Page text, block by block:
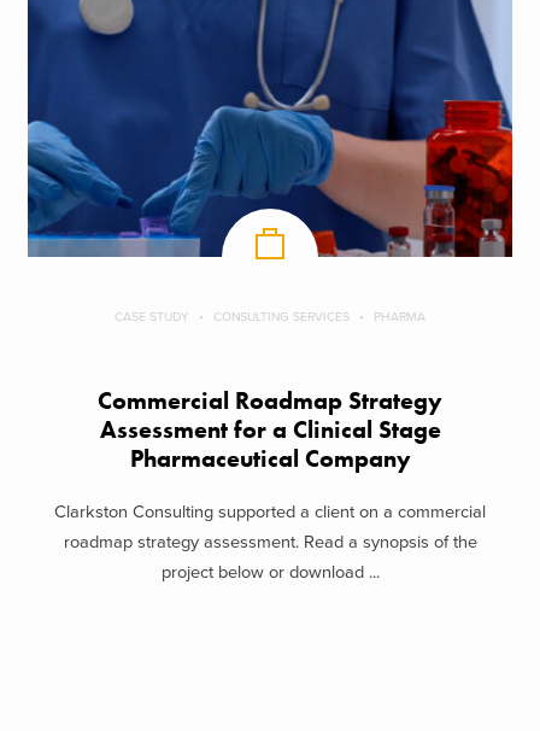
CASE STUDY CONSULTING SERVICES PHARMA
Commercial Roadmap Strategy
Assessment for a Clinical Stage
Pharmaceutical Company
Clarkston Consulting supported a client on a commercial
roadmap strategy assessment. Read a synopsis of the
project below or download ...